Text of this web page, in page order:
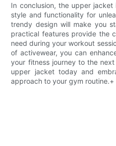
In conclusion, the upper
style and functionality for
trendy design will make you
practical features provide the
need during your workout
of activewear, you can
your fitness journey to the
upper jacket today and
approach to your gym routine.+